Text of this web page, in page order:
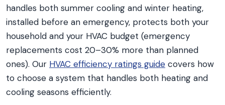
handles both summer cooling and winter heating,
installed before an emergency, protects both your
household and your HVAC budget (emergency
replacements cost 20–30% more than planned
ones). Our HVAC efficiency ratings guide covers how
to choose a system that handles both heating and
cooling seasons efficiently.